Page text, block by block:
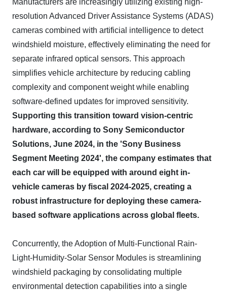
Manufacturers are increasingly utilizing existing high-
resolution Advanced Driver Assistance Systems (ADAS)
cameras combined with artificial intelligence to detect
windshield moisture, effectively eliminating the need for
separate infrared optical sensors. This approach
simplifies vehicle architecture by reducing cabling
complexity and component weight while enabling
software-defined updates for improved sensitivity.
Supporting this transition toward vision-centric
hardware, according to Sony Semiconductor
Solutions, June 2024, in the 'Sony Business
Segment Meeting 2024', the company estimates that
each car will be equipped with around eight in-
vehicle cameras by fiscal 2024-2025, creating a
robust infrastructure for deploying these camera-
based software applications across global fleets.
Concurrently, the Adoption of Multi-Functional Rain-
Light-Humidity-Solar Sensor Modules is streamlining
windshield packaging by consolidating multiple
environmental detection capabilities into a single